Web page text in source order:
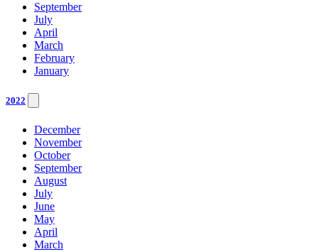
September
July
April
March
February
January
2022
December
November
October
September
August
July
June
May
April
March